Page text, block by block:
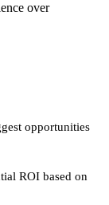
over
opportunities
ROI based on